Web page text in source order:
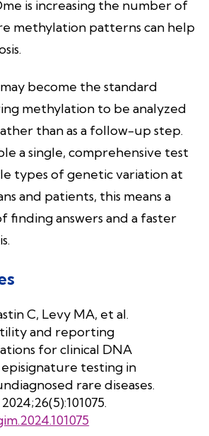
is increasing the number of
methylation patterns can help
become the standard
methylation to be analyzed
than as a follow-up step.
a single, comprehensive test
types of genetic variation at
and patients, this means a
finding answers and a faster
C, Levy MA, et al.
and reporting
for clinical DNA
testing in
rare diseases.